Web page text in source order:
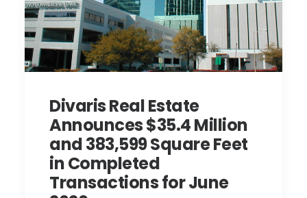
Divaris Real Estate
Announces $35.4 Million
and 383,599 Square Feet
in Completed
Transactions for June